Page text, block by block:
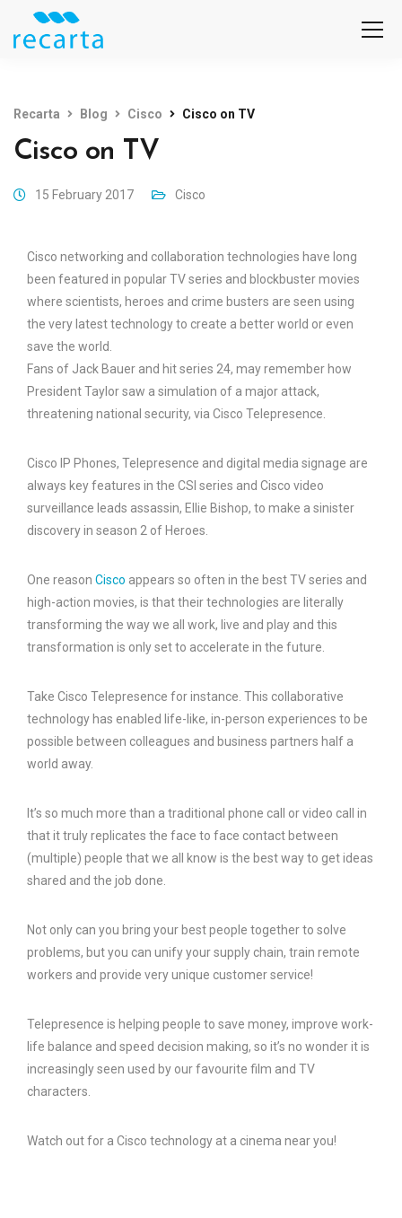
Recarta Blog Cisco Cisco on TV
Cisco on TV
15 February 2017 Cisco
Cisco networking and collaboration technologies have long
been featured in popular TV series and blockbuster movies
where scientists, heroes and crime busters are seen using
the very latest technology to create a better world or even
save the world.
Fans of Jack Bauer and hit series 24, may remember how
President Taylor saw a simulation of a major attack,
threatening national security, via Cisco Telepresence.
Cisco IP Phones, Telepresence and digital media signage are
always key features in the CSI series and Cisco video
surveillance leads assassin, Ellie Bishop, to make a sinister
discovery in season 2 of Heroes.
One reason Cisco appears so often in the best TV series and
high-action movies, is that their technologies are literally
transforming the way we all work, live and play and this
transformation is only set to accelerate in the future.
Take Cisco Telepresence for instance. This collaborative
technology has enabled life-like, in-person experiences to be
possible between colleagues and business partners half a
world away.
It’s so much more than a traditional phone call or video call in
that it truly replicates the face to face contact between
(multiple) people that we all know is the best way to get ideas
shared and the job done.
Not only can you bring your best people together to solve
problems, but you can unify your supply chain, train remote
workers and provide very unique customer service!
Telepresence is helping people to save money, improve work-
life balance and speed decision making, so it’s no wonder it is
increasingly seen used by our favourite film and TV
characters.
Watch out for a Cisco technology at a cinema near you!